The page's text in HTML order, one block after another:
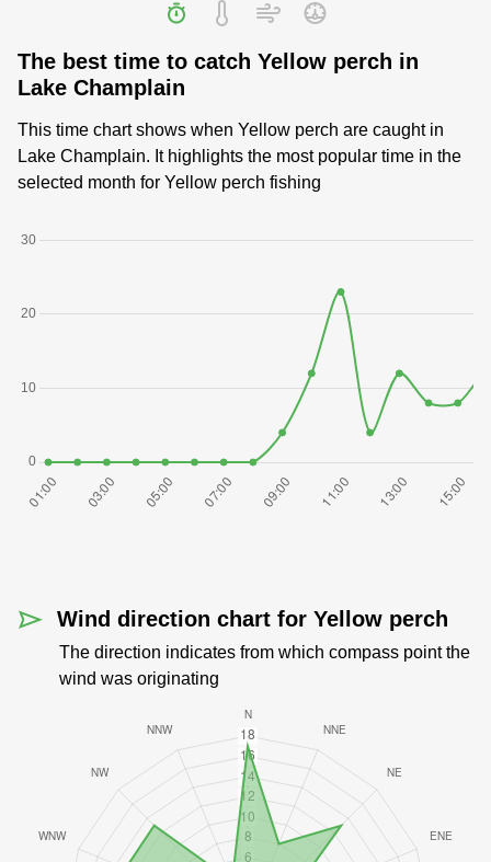
The best time to catch Yellow perch in
Lake Champlain
This time chart shows when Yellow perch are caught in
Lake Champlain. It highlights the most popular time in the
selected month for Yellow perch fishing
Wind direction chart for Yellow perch
The direction indicates from which compass point the
wind was originating